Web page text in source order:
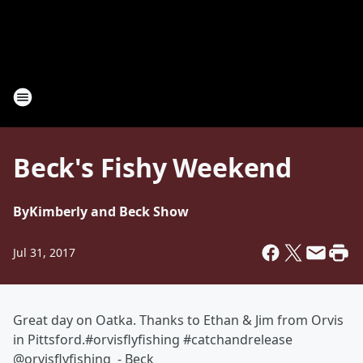
Beck's Fishy Weekend
ByKimberly and Beck Show
Jul 31, 2017
Great day on Oatka. Thanks to Ethan & Jim from Orvis
in Pittsford.#orvisflyfishing #catchandrelease
@orvisflyfishing - Beck